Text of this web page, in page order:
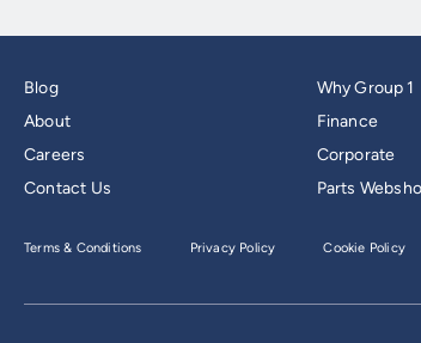
Blog
About
Careers
Contact Us
Why Group 1
Finance
Corporate
Parts
Terms & Conditions Privacy Policy Cookie Policy